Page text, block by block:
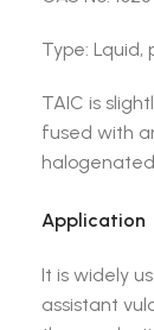
Type:
TAIC is
fused with
Application
It is widely
assistant